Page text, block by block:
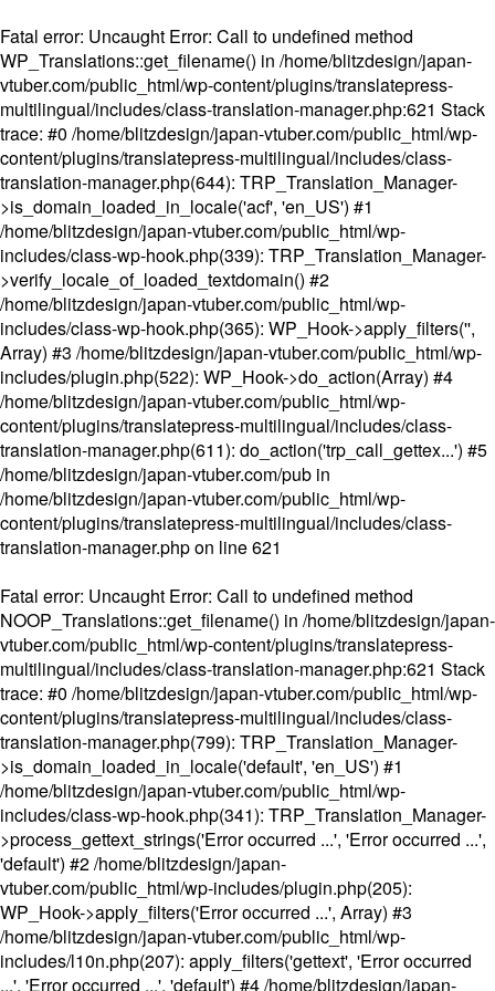
Fatal error: Uncaught Error: Call to undefined method
WP_Translations::get_filename() in /home/blitzdesign/japan-
vtuber.com/public_html/wp-content/plugins/translatepress-
multilingual/includes/class-translation-manager.php:621 Stack
trace: #0 /home/blitzdesign/japan-vtuber.com/public_html/wp-
content/plugins/translatepress-multilingual/includes/class-
translation-manager.php(644): TRP_Translation_Manager-
>is_domain_loaded_in_locale('acf', 'en_US') #1
/home/blitzdesign/japan-vtuber.com/public_html/wp-
includes/class-wp-hook.php(339): TRP_Translation_Manager-
>verify_locale_of_loaded_textdomain() #2
/home/blitzdesign/japan-vtuber.com/public_html/wp-
includes/class-wp-hook.php(365): WP_Hook->apply_filters('',
Array) #3 /home/blitzdesign/japan-vtuber.com/public_html/wp-
includes/plugin.php(522): WP_Hook->do_action(Array) #4
/home/blitzdesign/japan-vtuber.com/public_html/wp-
content/plugins/translatepress-multilingual/includes/class-
translation-manager.php(611): do_action('trp_call_gettex...') #5
/home/blitzdesign/japan-vtuber.com/pub in
/home/blitzdesign/japan-vtuber.com/public_html/wp-
content/plugins/translatepress-multilingual/includes/class-
translation-manager.phpon line621
Fatal error: Uncaught Error: Call to undefined method
NOOP_Translations::get_filename() in /home/blitzdesign/japan-
vtuber.com/public_html/wp-content/plugins/translatepress-
multilingual/includes/class-translation-manager.php:621 Stack
trace: #0 /home/blitzdesign/japan-vtuber.com/public_html/wp-
content/plugins/translatepress-multilingual/includes/class-
translation-manager.php(799): TRP_Translation_Manager-
>is_domain_loaded_in_locale('default', 'en_US') #1
/home/blitzdesign/japan-vtuber.com/public_html/wp-
includes/class-wp-hook.php(341): TRP_Translation_Manager-
>process_gettext_strings('Error occurred ...', 'Error occurred ...',
'default') #2 /home/blitzdesign/japan-
vtuber.com/public_html/wp-includes/plugin.php(205):
WP_Hook->apply_filters('Error occurred ...', Array) #3
/home/blitzdesign/japan-vtuber.com/public_html/wp-
includes/l10n.php(207): apply_filters('gettext', 'Error occurred
...', 'Error occurred ...', 'default') #4 /home/blitzdesign/japan-